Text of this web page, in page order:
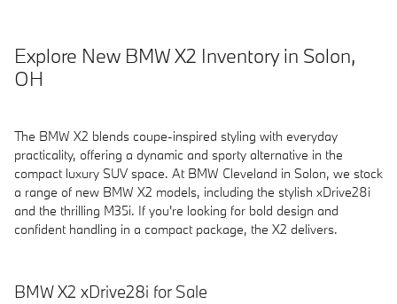
Explore New BMW X2 Inventory in Solon,
OH
The BMW X2 blends coupe-inspired styling with everyday
practicality, offering a dynamic and sporty alternative in the
compact luxury SUV space. At BMW Cleveland in Solon, we stock
a range of new BMW X2 models, including the stylish xDrive28i
and the thrilling M35i. If you're looking for bold design and
confident handling in a compact package, the X2 delivers.
BMW X2 xDrive28i for Sale